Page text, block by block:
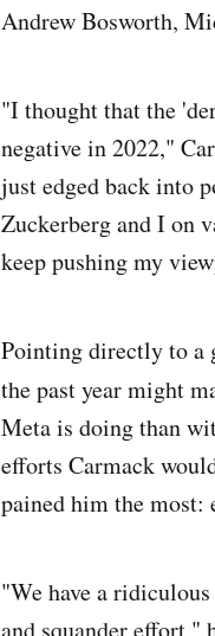
Andrew Bosworth,
"I thought that the
negative in 2022,"
just edged back into
Zuckerberg and I on
keep pushing my
Pointing directly to a
the past year might
Meta is doing than
efforts Carmack
pained him the most:
"We have a
and squander effort,"